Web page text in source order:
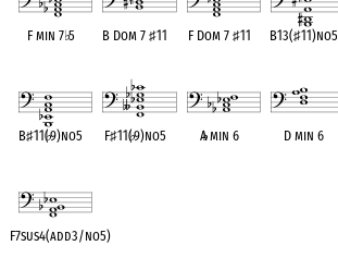
F min 7♭5 B Dom 7♯11 F Dom 7 ♯11 B13(♯11)no5
B♯11(♭9)no5 F♯11(♭9)no5 A♭min 6 D min 6
F7sus4(add3/no5)